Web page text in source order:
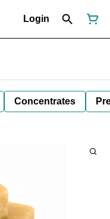
Login
Concentrates